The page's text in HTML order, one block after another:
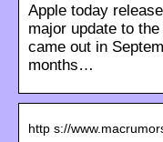
Apple today
major update to
came out in
months…
http s://